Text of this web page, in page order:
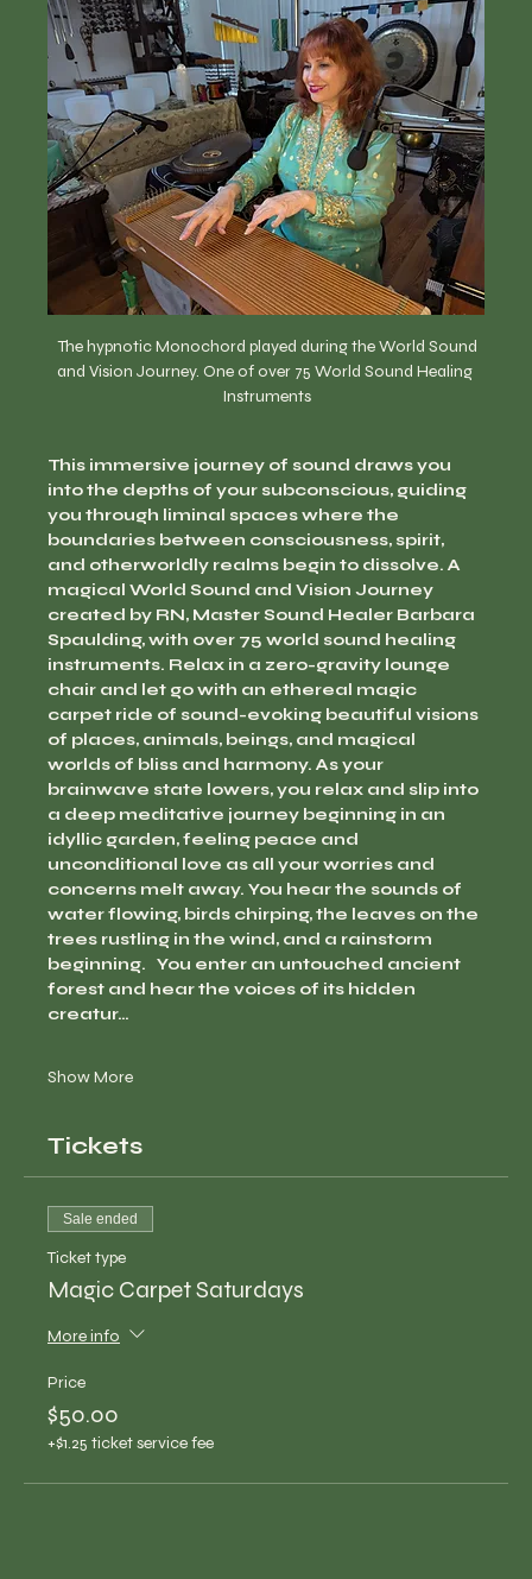
  The hypnotic Monochord played during the World Sound
and Vision Journey. One of over 75 World Sound Healing
Instruments
This immersive journey of sound draws you
into the depths of your subconscious, guiding
you through liminal spaces where the
boundaries between consciousness, spirit,
and otherworldly realms begin to dissolve. A
magical World Sound and Vision Journey
created by RN, Master Sound Healer Barbara
Spaulding, with over 75 world sound healing
instruments. Relax in a zero-gravity lounge
chair and let go with an ethereal magic
carpet ride of sound-evoking beautiful visions
of places, animals, beings, and magical
worlds of bliss and harmony. As your
brainwave state lowers, you relax and slip into
a deep meditative journey beginning in an
idyllic garden, feeling peace and
unconditional love as all your worries and
concerns melt away. You hear the sounds of
water flowing, birds chirping, the leaves on the
trees rustling in the wind, and a rainstorm
beginning.   You enter an untouched ancient
forest and hear the voices of its hidden
creatur…
Show More
Tickets
Sale ended
Ticket type
Magic Carpet Saturdays
More info
Price
$50.00
+$1.25 ticket service fee